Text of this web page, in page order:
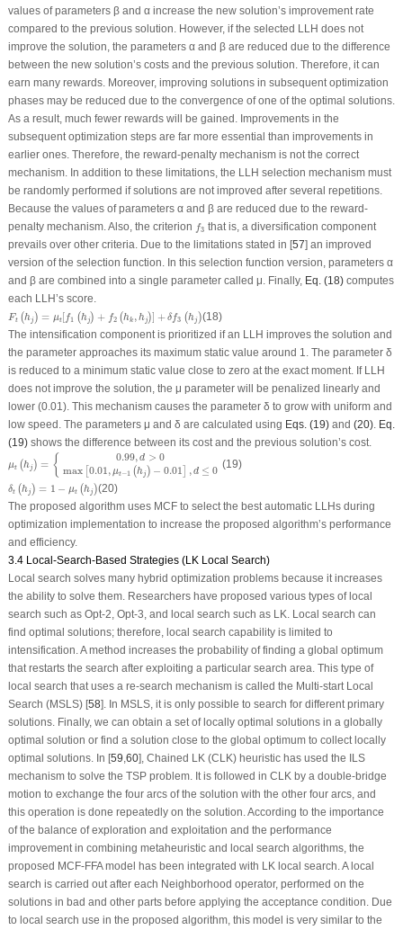
values of parameters β and α increase the new solution’s improvement rate
compared to the previous solution. However, if the selected LLH does not
improve the solution, the parameters α and β are reduced due to the difference
between the new solution’s costs and the previous solution. Therefore, it can
earn many rewards. Moreover, improving solutions in subsequent optimization
phases may be reduced due to the convergence of one of the optimal solutions.
As a result, much fewer rewards will be gained. Improvements in the
subsequent optimization steps are far more essential than improvements in
earlier ones. Therefore, the reward-penalty mechanism is not the correct
mechanism. In addition to these limitations, the LLH selection mechanism must
be randomly performed if solutions are not improved after several repetitions.
Because the values of parameters α and β are reduced due to the reward-
penalty mechanism. Also, the criterion f3
3 that is, a diversification component
prevails over other criteria. Due to the limitations stated in [57] an improved
version of the selection function. In this selection function version, parameters α
and β are combined into a single parameter called μ. Finally, Eq. (18)computes
each LLH’s score.
Ft (hj) = μt[f1 (hj) + f2 (hk , hj)] + δf3 (hj)
h = (h + 2( )] ( h
(18)
The intensification component is prioritized if an LLH improves the solution and
the parameter approaches its maximum static value around 1. The parameter δ
is reduced to a minimum static value close to zero at the exact moment. If LLH
does not improve the solution, the μ parameter will be penalized linearly and
lower (0.01). This mechanism causes the parameter δ to grow with uniform and
low speed. The parameters μ and δ are calculated using Eqs. (19)and (20). Eq.
(19)shows the difference between its cost and the previous solution’s cost.
μt (hj ) = { 0.99, d > 0
max 0.01, μt−1 (hj) − 0.01 ,d ≤ 0
μ h 0.99 0.01,μ − 1 h
(19)
δt (hj) = 1 − μt (hj)
δ (h )=
(20)
The proposed algorithm uses MCF to select the best automatic LLHs during
optimization implementation to increase the proposed algorithm’s performance
and efficiency.
3.4 Local-Search-Based Strategies (LK Local Search)
Local search solves many hybrid optimization problems because it increases
the ability to solve them. Researchers have proposed various types of local
search such as Opt-2, Opt-3, and local search such as LK. Local search can
find optimal solutions; therefore, local search capability is limited to
intensification. A method increases the probability of finding a global optimum
that restarts the search after exploiting a particular search area. This type of
local search that uses a re-search mechanism is called the Multi-start Local
Search (MSLS) [58]. In MSLS, it is only possible to search for different primary
solutions. Finally, we can obtain a set of locally optimal solutions in a globally
optimal solution or find a solution close to the global optimum to collect locally
optimal solutions. In [59,60], Chained LK (CLK) heuristic has used the ILS
mechanism to solve the TSP problem. It is followed in CLK by a double-bridge
motion to exchange the four arcs of the solution with the other four arcs, and
this operation is done repeatedly on the solution. According to the importance
of the balance of exploration and exploitation and the performance
improvement in combining metaheuristic and local search algorithms, the
proposed MCF-FFA model has been integrated with LK local search. A local
search is carried out after each Neighborhood operator, performed on the
solutions in bad and other parts before applying the acceptance condition. Due
to local search use in the proposed algorithm, this model is very similar to the